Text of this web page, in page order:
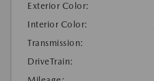
Exterior Color:
Interior Color:
Transmission:
DriveTrain: